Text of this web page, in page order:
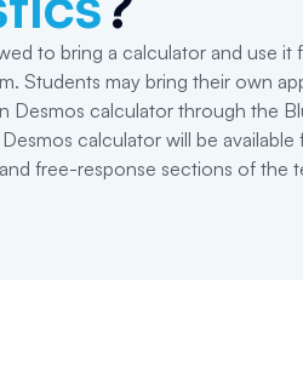
to bring a calculator and use it
Students may bring their own
Desmos calculator through the
calculator will be
free-response sections of the